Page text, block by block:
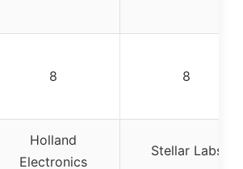
8 8
Holland
Electronics
Stellar Labs